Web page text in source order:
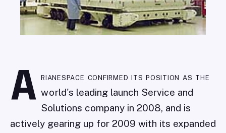
A rianespace confirmed its position as the
world's leading launch Service and
Solutions company in 2008, and is
actively gearing up for 2009 with its expanded